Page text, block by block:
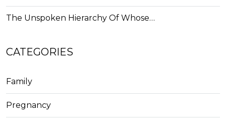
The Unspoken Hierarchy Of Whose…
CATEGORIES
Family
Pregnancy